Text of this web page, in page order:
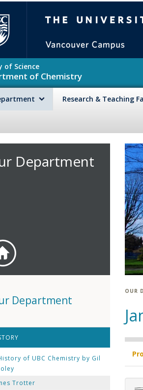
of Science
of Chemistry
Research & Teaching
Department
Department
of UBC Chemistry by Gil
Trotter
OUR